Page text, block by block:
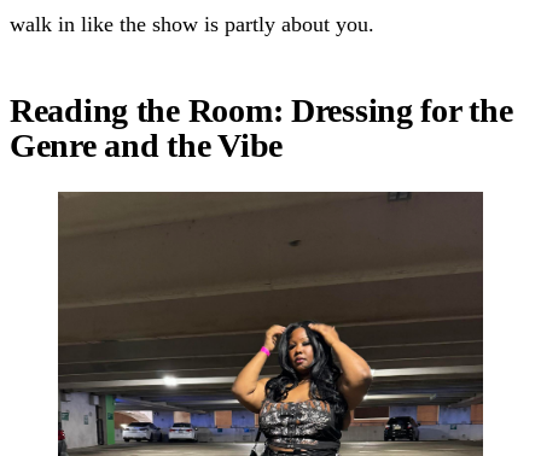
walk in like the show is partly about you.
Reading the Room: Dressing for the
Genre and the Vibe